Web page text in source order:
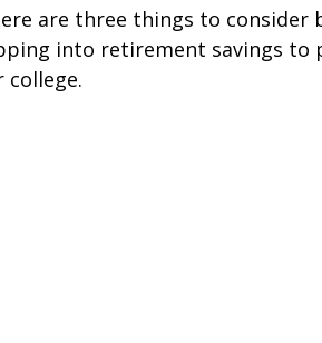
are three things to consider
into retirement savings to
college.